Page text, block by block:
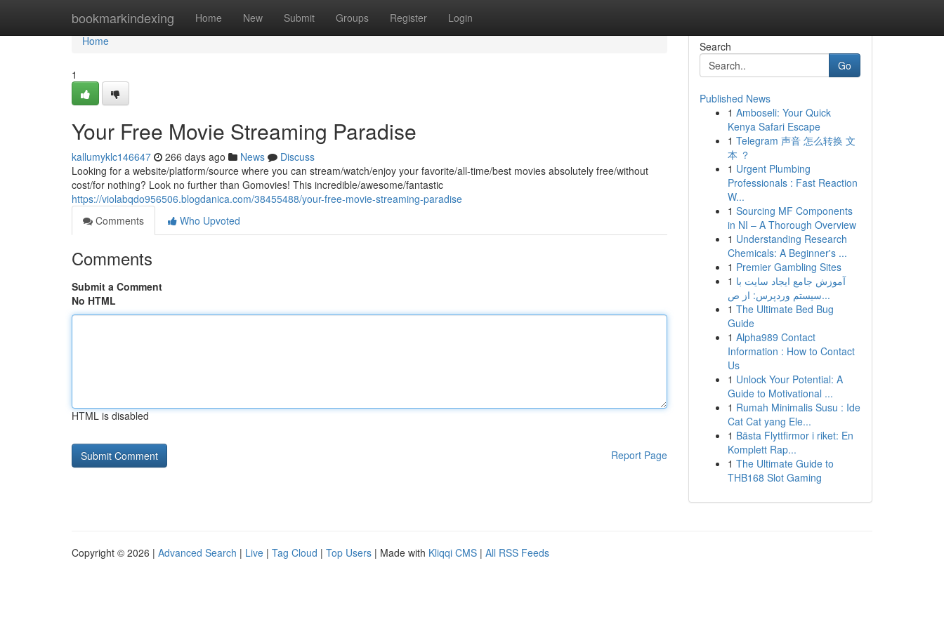
bookmarkindexing Home New Submit Groups Register Login
Home
Home
1
Your Free Movie Streaming Paradise
kallumyklc146647 266 days ago News
Discuss
Looking for a website/platform/source where you can stream/watch/enjoy your favorite/all-time/best movies absolutely free/without
cost/for nothing? Look no further than Gomovies! This incredible/awesome/fantastic
https://violabqdo956506.blogdanica.com/38455488/your-free-movie-streaming-paradise
Comments
Who Upvoted
Comments
Submit a Comment
No HTML
HTML is disabled
Report Page
Search
Go
Published News
1 Amboseli: Your Quick
Kenya Safari Escape
1 Telegram 声音 怎么转换 文
本 ？
1 Urgent Plumbing
Professionals : Fast Reaction
W...
1 Sourcing MF Components
in NI – A Thorough Overview
1 Understanding Research
Chemicals: A Beginner's ...
1 Premier Gambling Sites
1 آموزش جامع ایجاد سایت با
سیستم وردپرس: از ص...
1 The Ultimate Bed Bug
Guide
1 Alpha989 Contact
Information : How to Contact
Us
1 Unlock Your Potential: A
Guide to Motivational ...
1 Rumah Minimalis Susu : Ide
Cat Cat yang Ele...
1 Bästa Flyttfirmor i riket: En
Komplett Rap...
1 The Ultimate Guide to
THB168 Slot Gaming
Copyright © 2026 | Advanced Search | Live | Tag Cloud | Top Users | Made with Kliqqi CMS | All RSS Feeds